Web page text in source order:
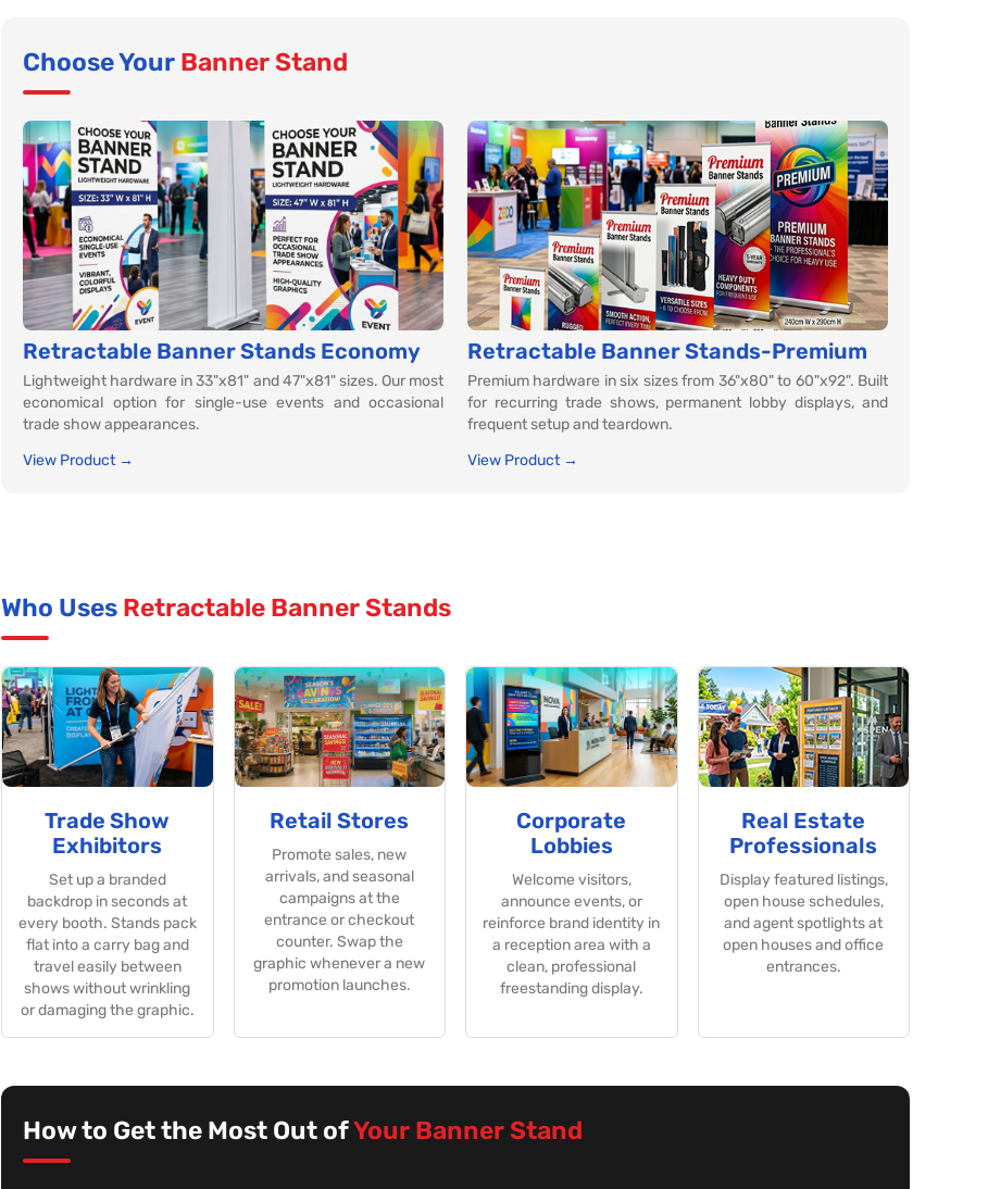
Choose Your Banner Stand
Retractable Banner Stands Economy
Lightweight hardware in 33"x81" and 47"x81" sizes. Our most
economical option for single-use events and occasional
trade show appearances.
View Product →
Retractable Banner Stands-Premium
Premium hardware in six sizes from 36"x80" to 60"x92". Built
for recurring trade shows, permanent lobby displays, and
frequent setup and teardown.
View Product →
Who Uses Retractable Banner Stands
Trade Show
Exhibitors
Set up a branded
backdrop in seconds at
every booth. Stands pack
flat into a carry bag and
travel easily between
shows without wrinkling
or damaging the graphic.
Retail Stores
Promote sales, new
arrivals, and seasonal
campaigns at the
entrance or checkout
counter. Swap the
graphic whenever a new
promotion launches.
Corporate
Lobbies
Welcome visitors,
announce events, or
reinforce brand identity in
a reception area with a
clean, professional
freestanding display.
Real Estate
Professionals
Display featured listings,
open house schedules,
and agent spotlights at
open houses and office
entrances.
How to Get the Most Out ofYour Banner Stand